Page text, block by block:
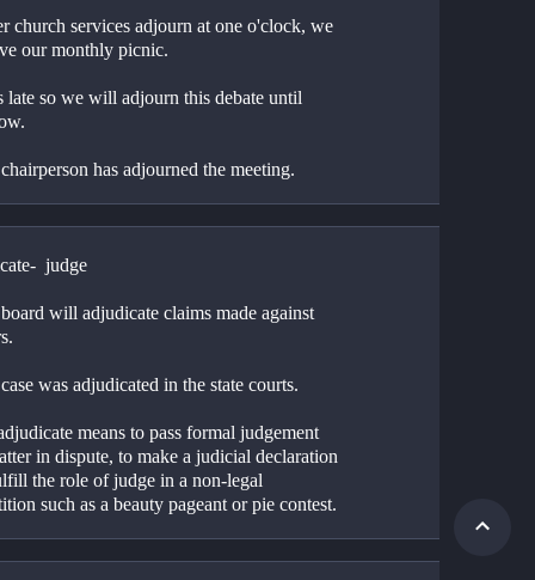
church services adjourn at one o'clock, we
our monthly picnic.
late so we will adjourn this debate until
has adjourned the meeting.
judge
will adjudicate claims made against
was adjudicated in the state courts.
means to pass formal judgement
in dispute, to make a judicial declaration
the role of judge in a non-legal
such as a beauty pageant or pie contest.